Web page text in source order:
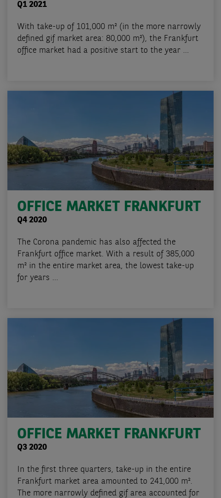
Q1 2021
With take-up of 101,000 m² (in the more narrowly
defined gif market area: 80,000 m²), the Frankfurt
office market had a positive start to the year ...
OFFICE MARKET FRANKFURT
Q4 2020
The Corona pandemic has also affected the
Frankfurt office market. With a result of 385,000
m² in the entire market area, the lowest take-up
for years ...
OFFICE MARKET FRANKFURT
Q3 2020
In the first three quarters, take-up in the entire
Frankfurt market area amounted to 241,000 m².
The more narrowly defined gif area accounted for